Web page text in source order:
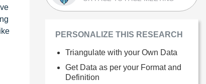
PERSONALIZE THIS RESEARCH
Triangulate with your Own Data
Get Data as per your Format and
Definition